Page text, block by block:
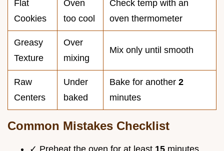
Flat
Cookies
Oven
too cool
Check temp with an
oven thermometer
Greasy
Texture
Over
mixing
Mix only until smooth
Raw
Centers
Under
baked
Bake for another 2
minutes
Common Mistakes Checklist